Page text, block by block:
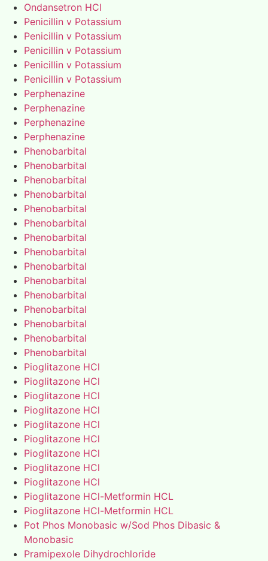
Ondansetron HCl
Penicillin v Potassium
Penicillin v Potassium
Penicillin v Potassium
Penicillin v Potassium
Penicillin v Potassium
Perphenazine
Perphenazine
Perphenazine
Perphenazine
Phenobarbital
Phenobarbital
Phenobarbital
Phenobarbital
Phenobarbital
Phenobarbital
Phenobarbital
Phenobarbital
Phenobarbital
Phenobarbital
Phenobarbital
Phenobarbital
Phenobarbital
Phenobarbital
Phenobarbital
Pioglitazone HCl
Pioglitazone HCl
Pioglitazone HCl
Pioglitazone HCl
Pioglitazone HCl
Pioglitazone HCl
Pioglitazone HCl
Pioglitazone HCl
Pioglitazone HCl
Pioglitazone HCl-Metformin HCL
Pioglitazone HCl-Metformin HCL
Pot Phos Monobasic w/Sod Phos Dibasic &
Monobasic
Pramipexole Dihydrochloride